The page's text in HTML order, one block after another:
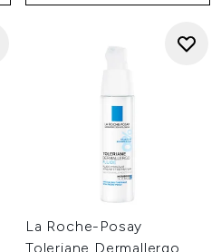
La Roche-Posay
Toleriane Dermallergo